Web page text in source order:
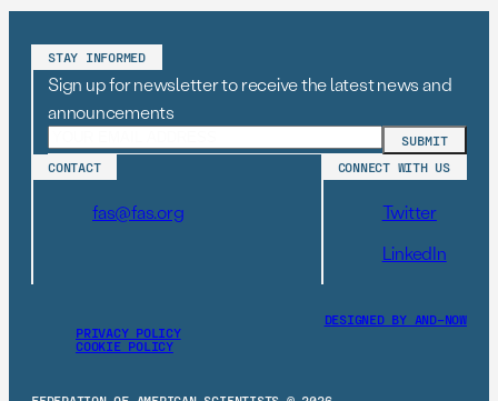
STAY INFORMED
Sign up for newsletter to receive the latest news and
announcements
CONTACT
fas@fas.org
CONNECT WITH US
Twitter
LinkedIn
PRIVACY POLICY
COOKIE POLICY
DESIGNED BY AND–NOW